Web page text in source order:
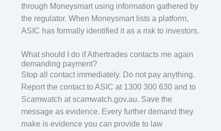
through Moneysmart using information gathered by
the regulator. When Moneysmart lists a platform,
ASIC has formally identified it as a risk to investors.
What should I do if Athertrades contacts me again
demanding payment?
Stop all contact immediately. Do not pay anything.
Report the contact to ASIC at 1300 300 630 and to
Scamwatch at scamwatch.gov.au. Save the
message as evidence. Every further demand they
make is evidence you can provide to law